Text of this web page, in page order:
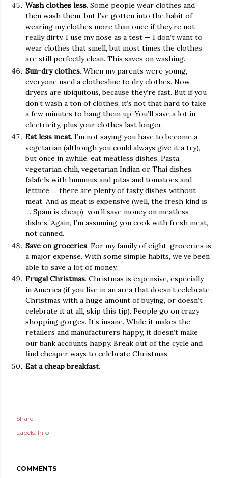
Wash clothes less. Some people wear clothes and
then wash them, but I’ve gotten into the habit of
wearing my clothes more than once if they’re not
really dirty. I use my nose as a test — I don’t want to
wear clothes that smell, but most times the clothes
are still perfectly clean. This saves on washing.
Sun-dry clothes. When my parents were young,
everyone used a clothesline to dry clothes. Now
dryers are ubiquitous, because they’re fast. But if you
don’t wash a ton of clothes, it’s not that hard to take
a few minutes to hang them up. You’ll save a lot in
electricity, plus your clothes last longer.
Eat less meat. I’m not saying you have to become a
vegetarian (although you could always give it a try),
but once in awhile, eat meatless dishes. Pasta,
vegetarian chili, vegetarian Indian or Thai dishes,
falafels with hummus and pitas and tomatoes and
lettuce … there are plenty of tasty dishes without
meat. And as meat is expensive (well, the fresh kind is
… Spam is cheap), you’ll save money on meatless
dishes. Again, I’m assuming you cook with fresh meat,
not canned.
Save on groceries. For my family of eight, groceries is
a major expense. With some simple habits, we’ve been
able to save a lot of money.
Frugal Christmas. Christmas is expensive, especially
in America (if you live in an area that doesn’t celebrate
Christmas with a huge amount of buying, or doesn’t
celebrate it at all, skip this tip). People go on crazy
shopping gorges. It’s insane. While it makes the
retailers and manufacturers happy, it doesn’t make
our bank accounts happy. Break out of the cycle and
find cheaper ways to celebrate Christmas.
Eat a cheap breakfast.
Share
Labels: Info
COMMENTS